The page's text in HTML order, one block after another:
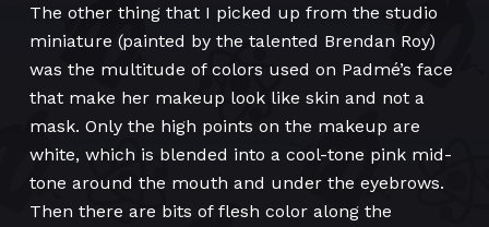
The other thing that I picked up from the studio
miniature (painted by the talented Brendan Roy)
was the multitude of colors used on Padmé’s face
that make her makeup look like skin and not a
mask. Only the high points on the makeup are
white, which is blended into a cool-tone pink mid-
tone around the mouth and under the eyebrows.
Then there are bits of flesh color along the